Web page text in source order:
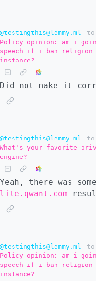
@testingthis@lemmy.ml to
Policy opinion: am i
speech if i ban religion
instance?
Did not make it
@testingthis@lemmy.ml to
What's your favorite
engine?
Yeah, there was
lite.qwant.com
@testingthis@lemmy.ml to
Policy opinion: am i
speech if i ban religion
instance?